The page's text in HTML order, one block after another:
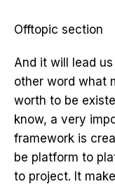
Offtopic section
And it will lead
other word what
worth to be
know, a very
framework is
be platform to
to project. It